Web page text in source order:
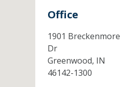
Office
1901 Breckenmore
Dr
Greenwood, IN
46142-1300